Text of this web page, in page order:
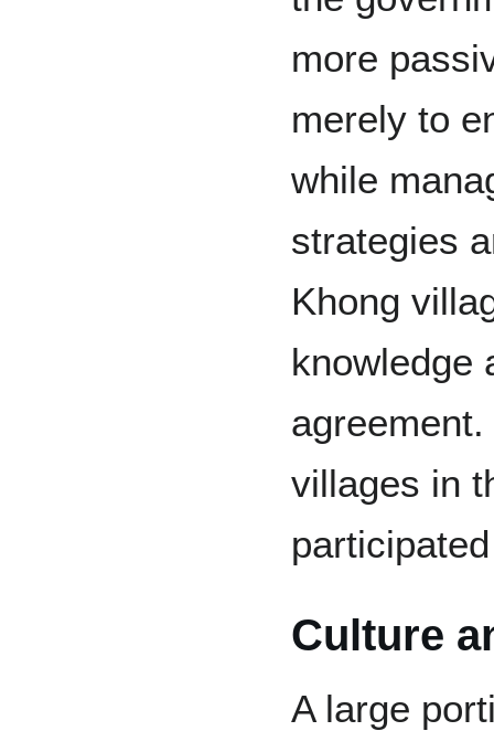
more
merely to
while
strategies
Khong
knowledge
agreement.
villages in
Culture
A large